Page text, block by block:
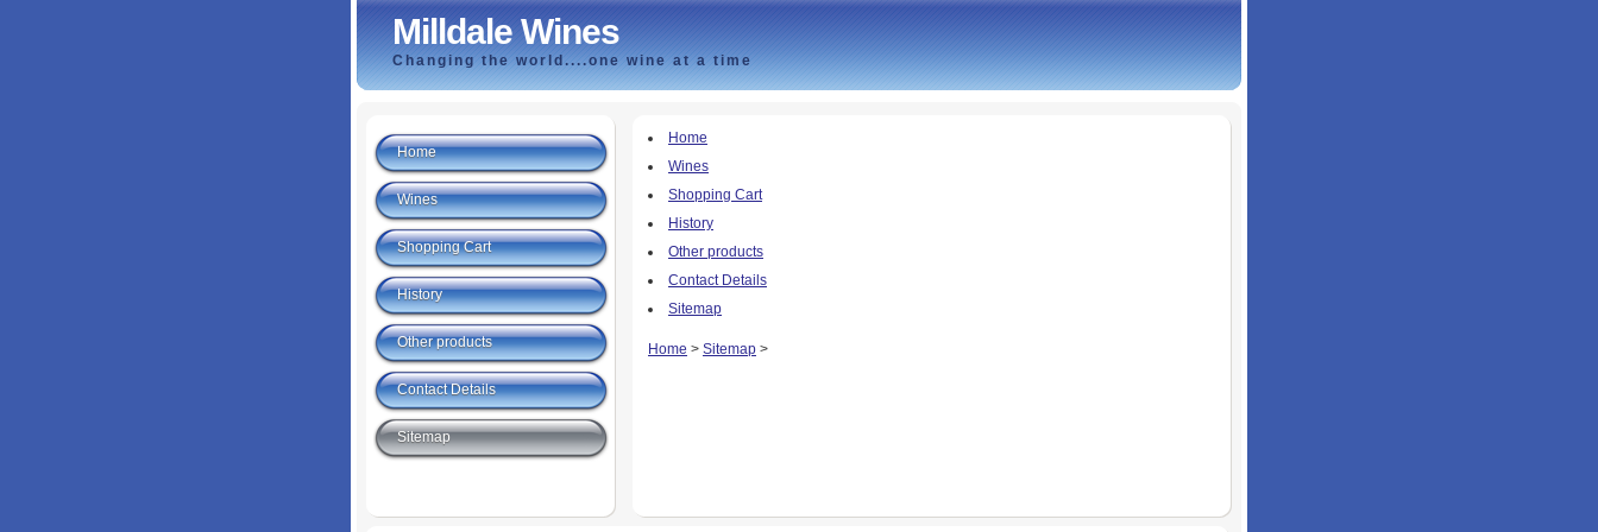
Milldale Wines
Changing the world....one wine at a time
Home
Wines
Shopping Cart
History
Other products
Contact Details
Sitemap
Home > Sitemap >
Home
Wines
Shopping Cart
History
Other products
Contact Details
Sitemap